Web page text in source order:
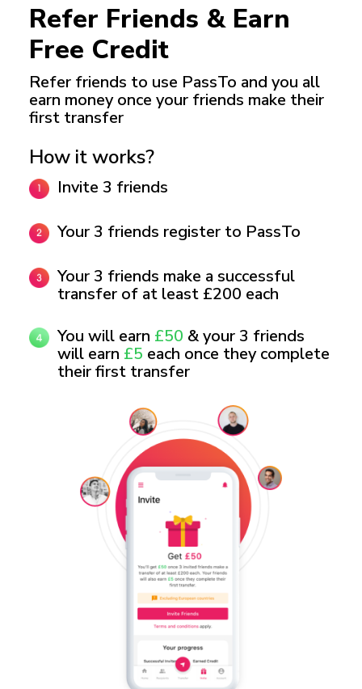
Refer Friends & Earn
Free Credit
Refer friends to use PassTo and you all
earn moneyonce your friends make their
first transfer
How it works?
Invite 3 friends
Your 3 friends register to PassTo
Your 3 friends make a successful
transfer of at least £200 each
You will earn £50 & your 3 friends
will earn £5 each once they complete
their first transfer